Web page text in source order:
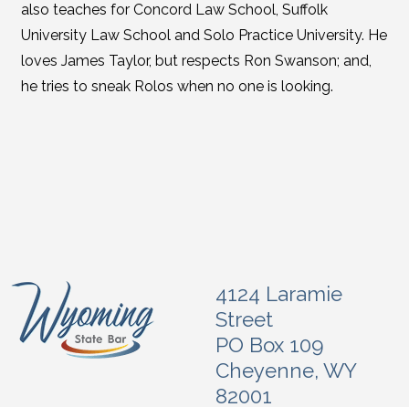
also teaches for Concord Law School, Suffolk
University Law School and Solo Practice University. He
loves James Taylor, but respects Ron Swanson; and,
he tries to sneak Rolos when no one is looking.
4124 Laramie
Street
PO Box 109
Cheyenne, WY
82001